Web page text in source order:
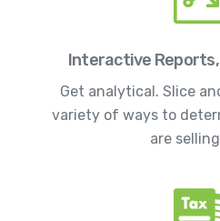
Interactive
Get analytical. Slice
variety of ways to
are